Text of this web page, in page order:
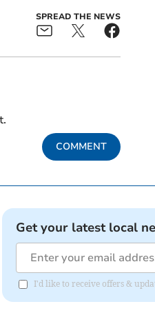
SPREAD THE NEWS
COMMENT
Get your latest local
I'd like to receive offers &